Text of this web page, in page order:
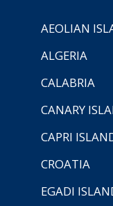
AEOLIAN
ALGERIA
CALABRIA
CANARY
CAPRI
CROATIA
EGADI